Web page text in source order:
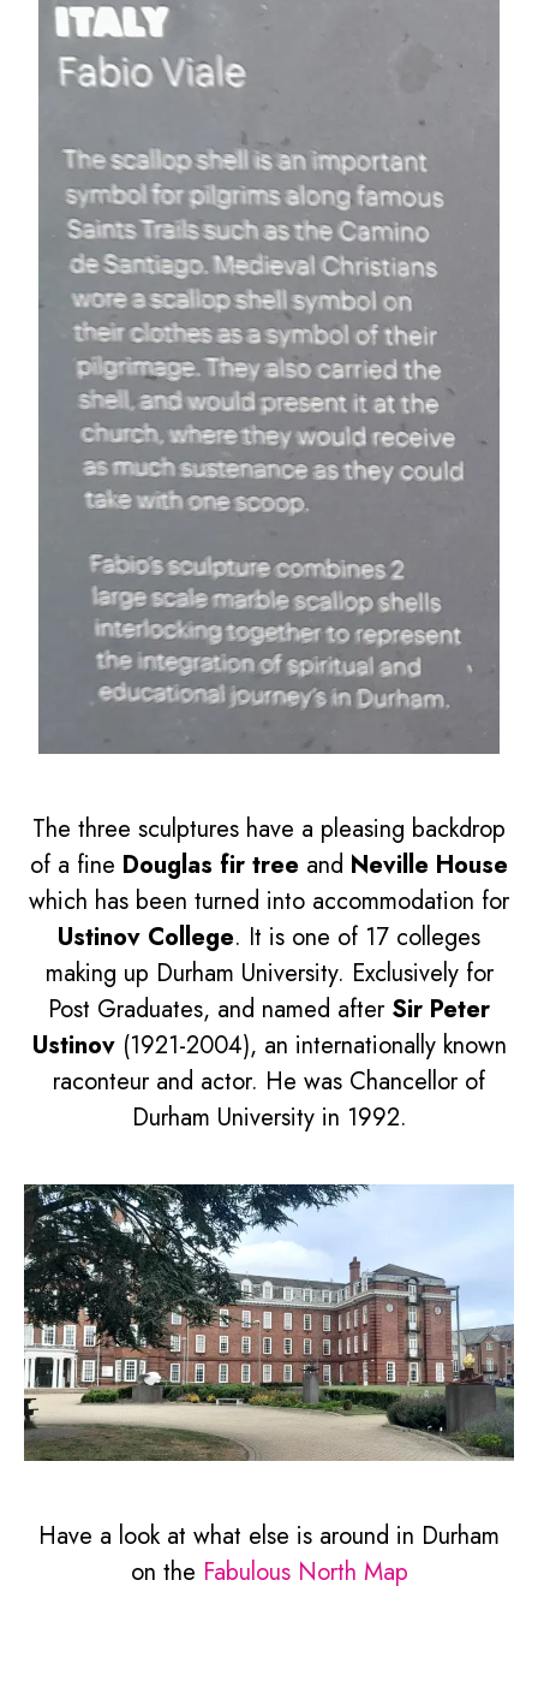
The three sculptures have a pleasing backdrop
of a fine Douglas fir tree and Neville House
which has been turned into accommodation for
Ustinov College. It is one of 17 colleges
making up Durham University. Exclusively for
Post Graduates, and named after Sir Peter
Ustinov(1921-2004), an internationally known
raconteur and actor. He was Chancellor of
Durham University in 1992.
Have a look at what else is around in Durham
on the Fabulous North Map